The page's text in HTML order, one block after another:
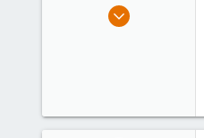
Dec 5, 2022
c8h4.io